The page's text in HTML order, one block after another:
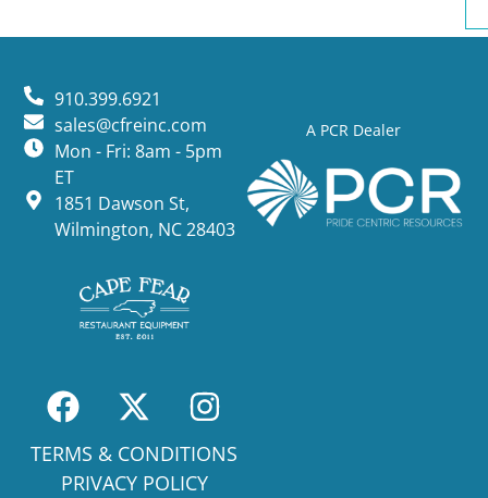
A PCR Dealer
910.399.6921
sales@cfreinc.com
Mon - Fri: 8am - 5pm
ET
1851 Dawson St,
Wilmington, NC 28403
TERMS & CONDITIONS
PRIVACY POLICY